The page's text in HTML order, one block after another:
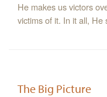
He makes us victors
victims of it. In it all,
The Big Picture